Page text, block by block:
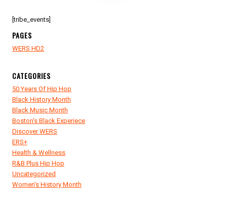
[tribe_events]
PAGES
WERS HD2
CATEGORIES
50 Years Of Hip Hop
Black History Month
Black Music Month
Boston's Black Experiece
Discover WERS
ERS+
Health & Wellness
R&B Plus Hip Hop
Uncategorized
Women's History Month